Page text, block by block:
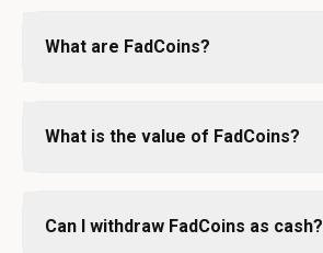
What are FadCoins?
What is the value of FadCoins?
Can I withdraw FadCoins as cash?